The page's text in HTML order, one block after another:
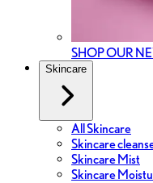
SHOP OUR
Skincare
All Skincare
Skincare
Skincare Mist
Skincare